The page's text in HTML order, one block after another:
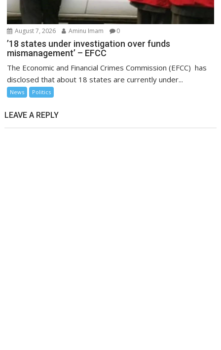
August 7, 2026 Aminu Imam 0
’18 states under investigation over funds
mismanagement’ – EFCC
The Economic and Financial Crimes Commission (EFCC) has
disclosed that about 18 states are currently under...
News Politics
LEAVE A REPLY